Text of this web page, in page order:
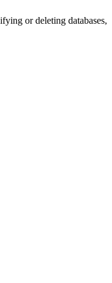
or deleting databases,